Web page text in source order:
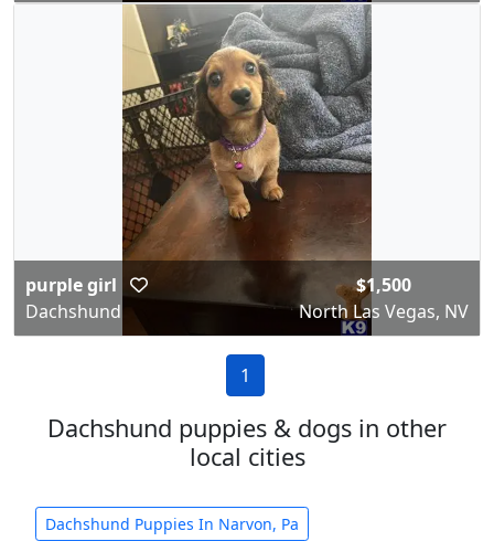
purple girl
Dachshund
$1,500
North Las Vegas, NV
1
Dachshund puppies & dogs in other
local cities
Dachshund Puppies In Narvon, Pa